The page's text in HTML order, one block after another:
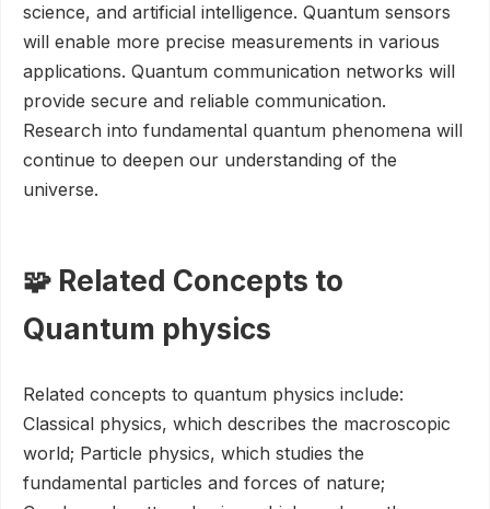
science, and artificial intelligence. Quantum sensors
will enable more precise measurements in various
applications. Quantum communication networks will
provide secure and reliable communication.
Research into fundamental quantum phenomena will
continue to deepen our understanding of the
universe.
🧩 Related Concepts to
Quantum physics
Related concepts to quantum physics include:
Classical physics, which describes the macroscopic
world; Particle physics, which studies the
fundamental particles and forces of nature;